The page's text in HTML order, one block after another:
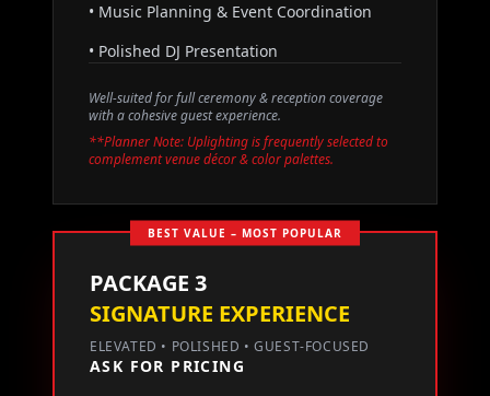
• Music Planning & Event Coordination
• Polished DJ Presentation
Well-suited for full ceremony & reception coverage
with a cohesive guest experience.
**Planner Note: Uplighting is frequently selected to
complement venue décor & color palettes.
BEST VALUE – MOST POPULAR
PACKAGE 3
SIGNATURE EXPERIENCE
ELEVATED • POLISHED • GUEST-FOCUSED
ASK FOR PRICING